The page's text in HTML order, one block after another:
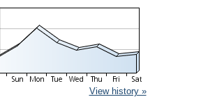
View history »